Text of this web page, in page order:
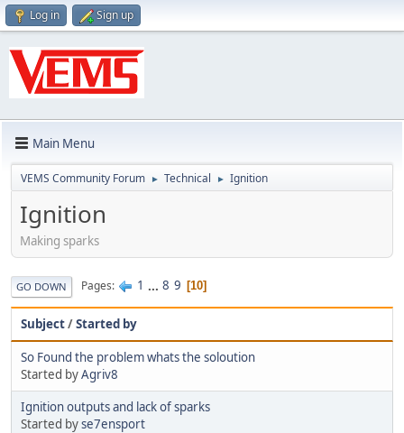
Log in Sign up
Main Menu
VEMS Community Forum ► Technical ► Ignition
Ignition
Making sparks
GO DOWN Pages 1 ... 8 9 10
Subject/Started by
So Found the problem whats the soloution
Started byAgriv8
Ignition outputs and lack of sparks
Started byse7ensport